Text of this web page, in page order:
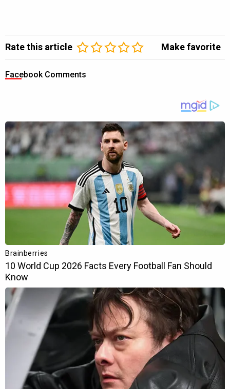
Rate this article Make favorite
Facebook Comments